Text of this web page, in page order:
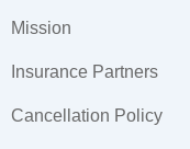
o
-
m
-
n
Mission
Insurance Partners
Cancellation Policy